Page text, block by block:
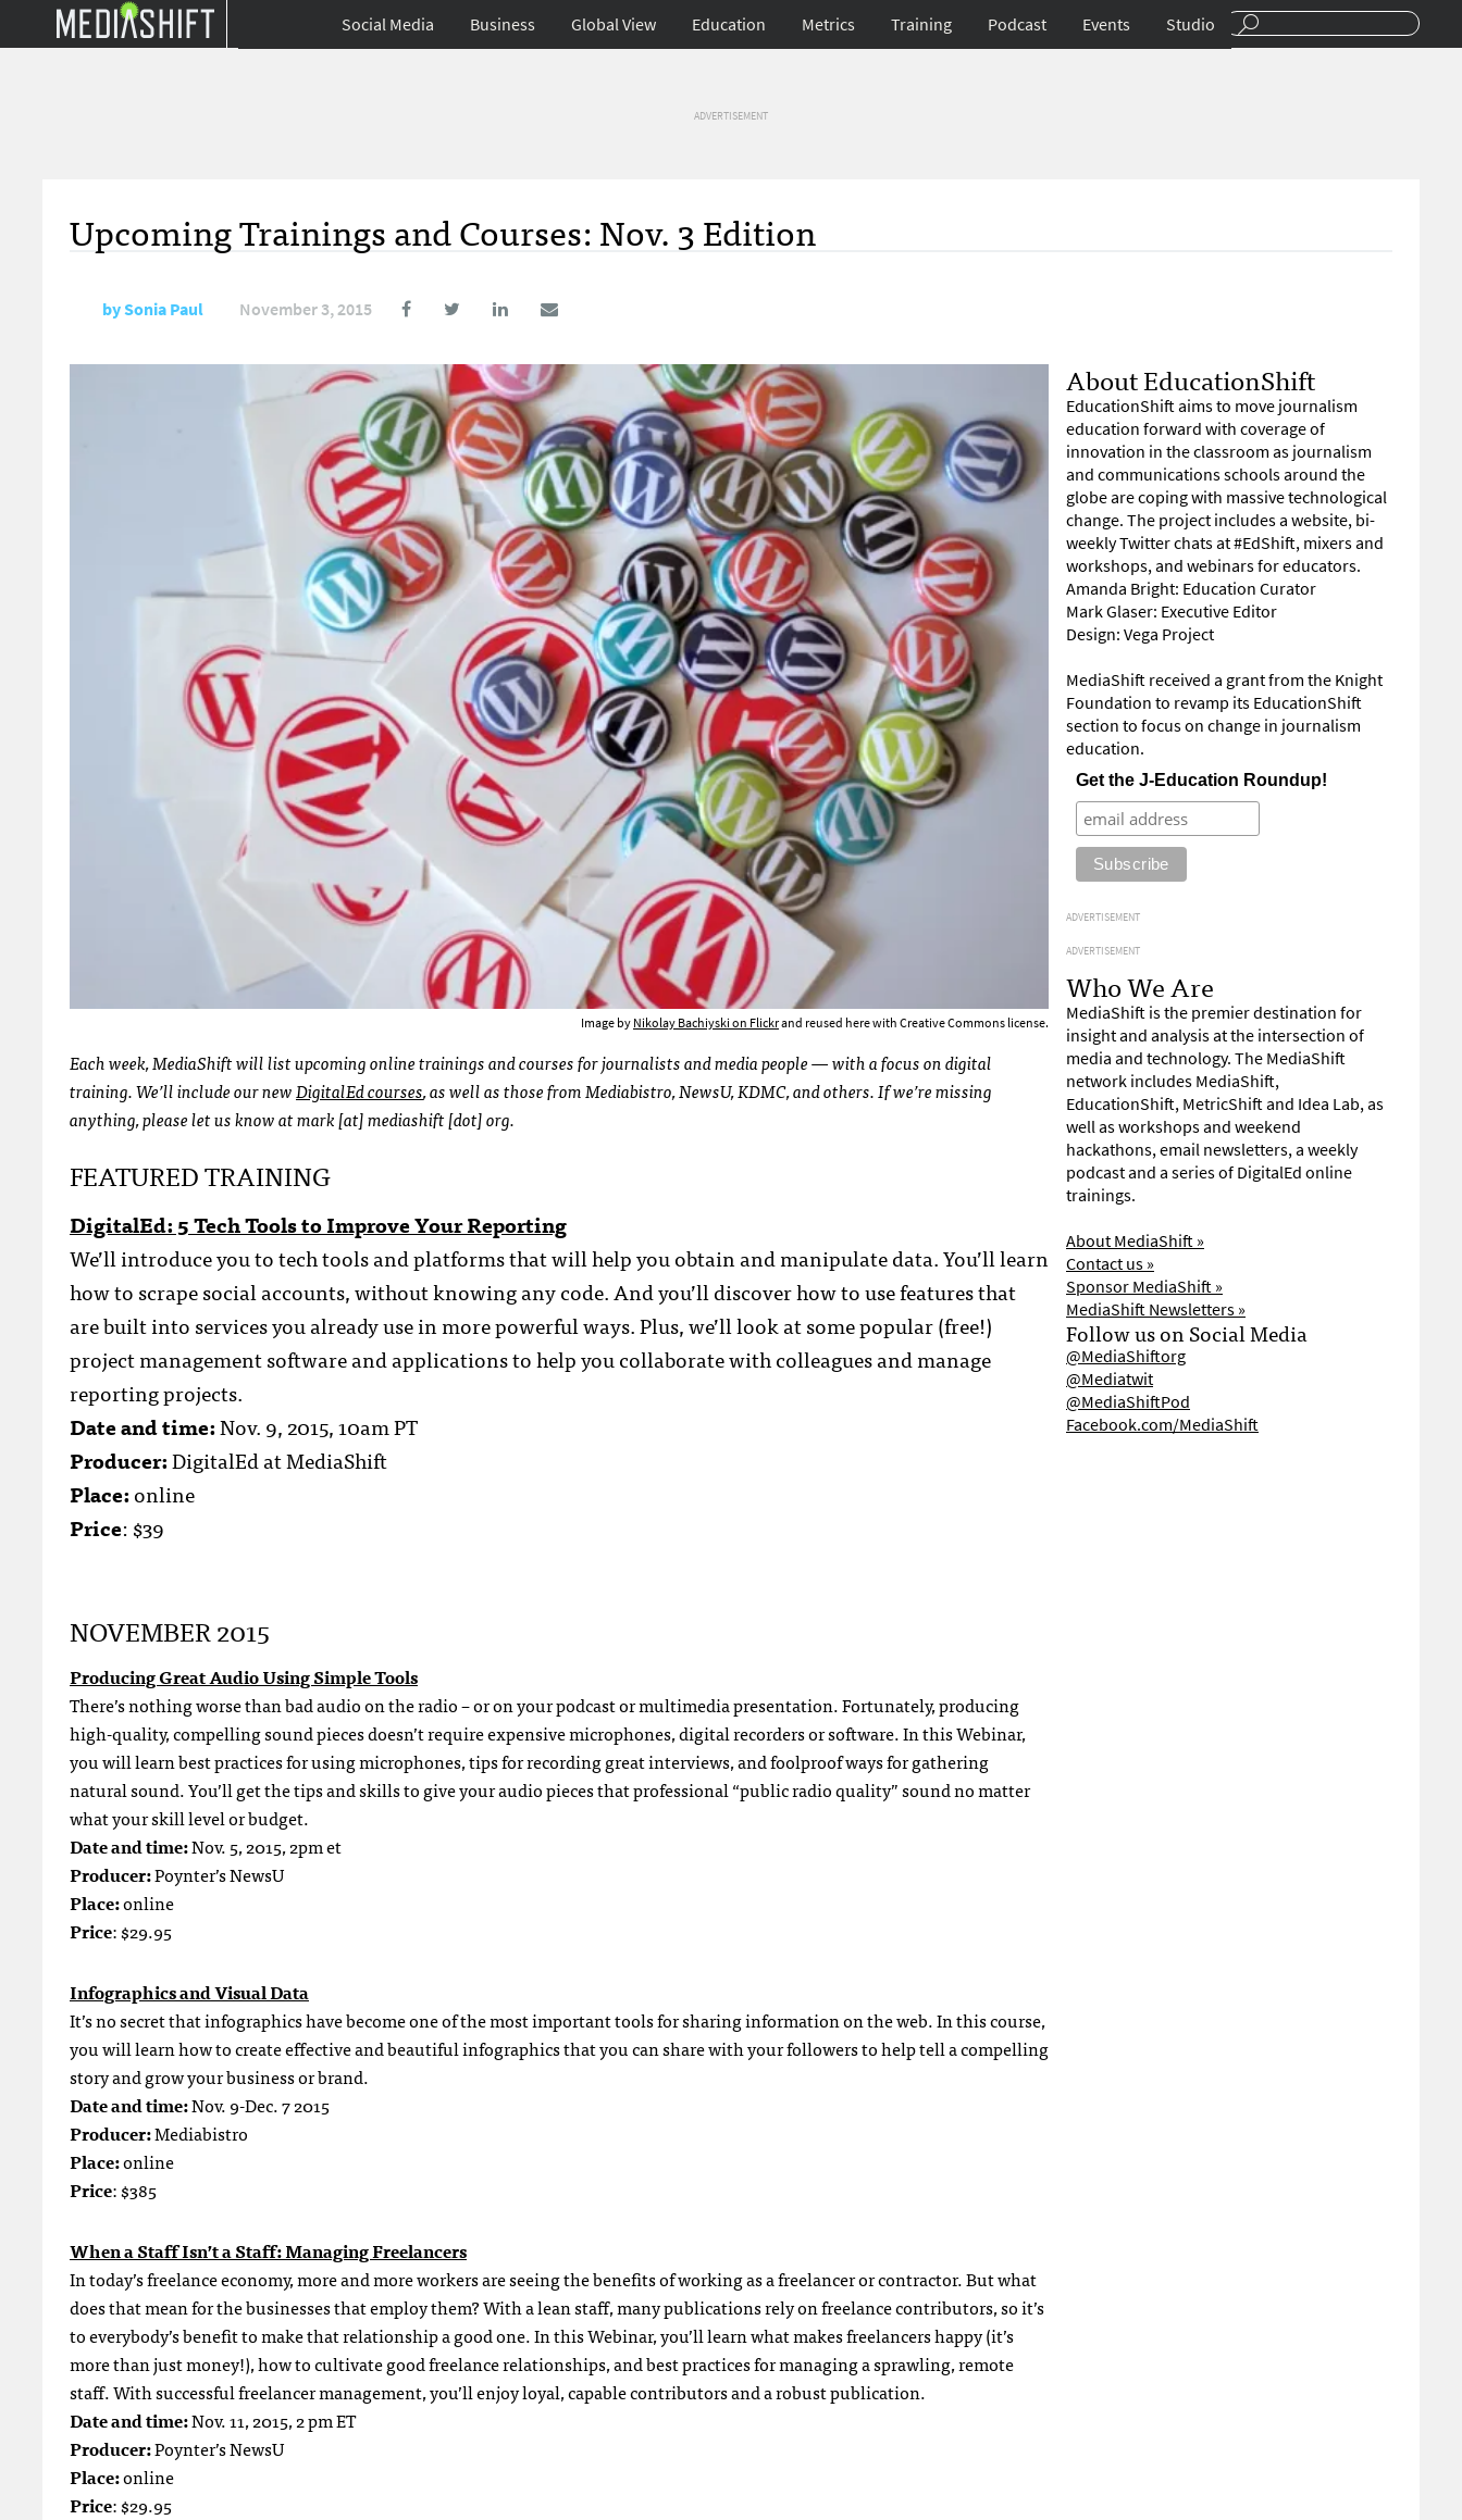
Social Media Business Global View Education Metrics Training Podcast Events Studio
ADVERTISEMENT
Upcoming Trainings and Courses: Nov. 3 Edition
bySonia Paul November 3, 2015
Image byNikolay Bachiyski on Flickrand reused here with Creative Commons license.
Each week, MediaShift will list upcoming online trainings and courses for journalists and media people — with a focus on digital
training. We’ll include our newDigitalEd courses, as well as those from Mediabistro, NewsU, KDMC, and others. If we’re missing
anything, please let us know at mark [at] mediashift [dot] org.
FEATURED TRAINING
DigitalEd: 5 Tech Tools to Improve Your Reporting
We’ll introduce you to tech tools and platforms that will help you obtain and manipulate data. You’ll learn
how to scrape social accounts, without knowing any code. And you’ll discover how to use features that
are built into services you already use in more powerful ways. Plus, we’ll look at some popular (free!)
project management software and applications to help you collaborate with colleagues and manage
reporting projects.
Date and time:Nov. 9, 2015, 10am PT
Producer:DigitalEd at MediaShift
Place:online
Price: $39
NOVEMBER 2015
Producing Great Audio Using Simple Tools
There’s nothing worse than bad audio on the radio – or on your podcast or multimedia presentation. Fortunately, producing
high-quality, compelling sound pieces doesn’t require expensive microphones, digital recorders or software. In this Webinar,
you will learn best practices for using microphones, tips for recording great interviews, and foolproof ways for gathering
natural sound. You’ll get the tips and skills to give your audio pieces that professional “public radio quality” sound no matter
what your skill level or budget.
Date and time:Nov. 5, 2015, 2pm et
Producer:Poynter’s NewsU
Place:online
Price: $29.95
Infographics and Visual Data
It’s no secret that infographics have become one of the most important tools for sharing information on the web. In this course,
you will learn how to create effective and beautiful infographics that you can share with your followers to help tell a compelling
story and grow your business or brand.
Date and time:Nov. 9-Dec. 7 2015
Producer:Mediabistro
Place:online
Price: $385
When a Staff Isn’t a Staff: Managing Freelancers
In today’s freelance economy, more and more workers are seeing the benefits of working as a freelancer or contractor. But what
does that mean for the businesses that employ them? With a lean staff, many publications rely on freelance contributors, so it’s
to everybody’s benefit to make that relationship a good one. In this Webinar, you’ll learn what makes freelancers happy (it’s
more than just money!), how to cultivate good freelance relationships, and best practices for managing a sprawling, remote
staff. With successful freelancer management, you’ll enjoy loyal, capable contributors and a robust publication.
Date and time:Nov. 11, 2015, 2 pm ET
Producer:Poynter’s NewsU
Place:online
Price: $29.95
About EducationShift
EducationShift aims to move journalism
education forward with coverage of
innovation in the classroom as journalism
and communications schools around the
globe are coping with massive technological
change. The project includes a website, bi-
weekly Twitter chats at #EdShift, mixers and
workshops, and webinars for educators.
Amanda Bright: Education Curator
Mark Glaser: Executive Editor
Design: Vega Project
MediaShift received a grant from the Knight
Foundation to revamp its EducationShift
section to focus on change in journalism
education.
Get the J-Education Roundup!
ADVERTISEMENT
ADVERTISEMENT
Who We Are
MediaShift is the premier destination for
insight and analysis at the intersection of
media and technology. The MediaShift
network includes MediaShift,
EducationShift, MetricShift and Idea Lab, as
well as workshops and weekend
hackathons, email newsletters, a weekly
podcast and a series of DigitalEd online
trainings.
About MediaShift »
Contact us »
Sponsor MediaShift »
MediaShift Newsletters »
Follow us on Social Media
@MediaShiftorg
@Mediatwit
@MediaShiftPod
Facebook.com/MediaShift